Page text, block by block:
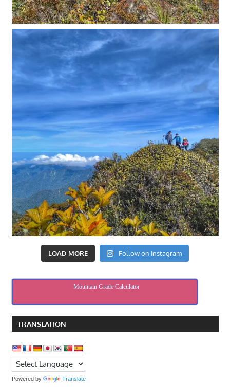
LOAD MORE Follow on Instagram
Mountain Grade Calculator
TRANSLATION
Powered by Translate